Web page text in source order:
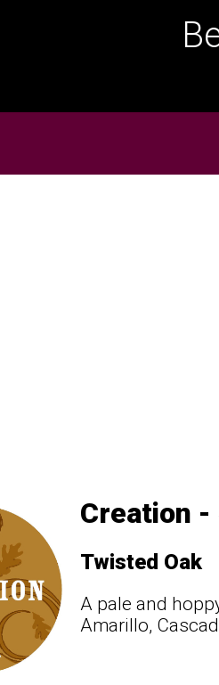
Creation -
Twisted Oak
A pale and
Amarillo,